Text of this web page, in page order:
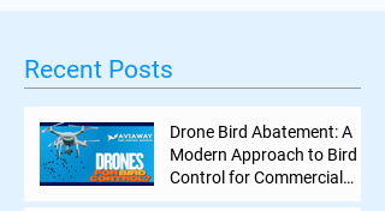
Recent Posts
Drone Bird Abatement: A
Modern Approach to Bird
Control for Commercial
Properties